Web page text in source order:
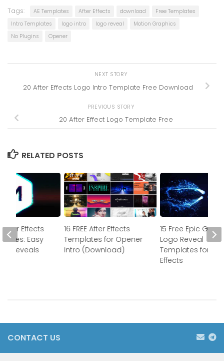
Tags: AE Templates After Effects download
Free Templates
Intro Templates
logo intro logo reveal
Motion Graphics
No Plugins
Opener
NEXT STORY
20 After Effects Logo Intro Template Free Download
PREVIOUS STORY
20 After Effect Logo Template Free
RELATED POSTS
16 FREE After Effects
Templates for Opener
Intro (Download)
15 Free Epic
Logo Reveal
Templates for
Effects
After Effects
Easy
Reveals
CONTACT US